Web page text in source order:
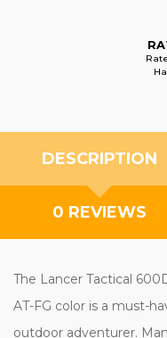
DESCRIPTION
0 REVIEWS
The Lancer Tactical
AT-FG color is a must-
outdoor adventurer.